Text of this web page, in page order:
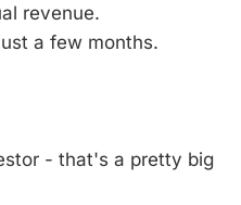
revenue.
a few months.
- that's a pretty big